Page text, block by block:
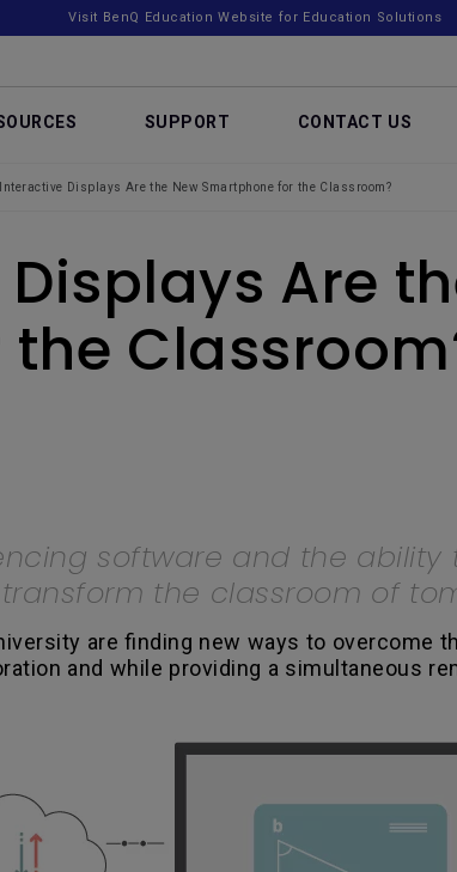
Visit BenQ Education Website for Education Solutions
SUPPORT CONTACT US
Displays Are the New Smartphone for the Classroom?
Are
software and the
the classroom of
are finding new ways to overcome
and while providing a simultaneous